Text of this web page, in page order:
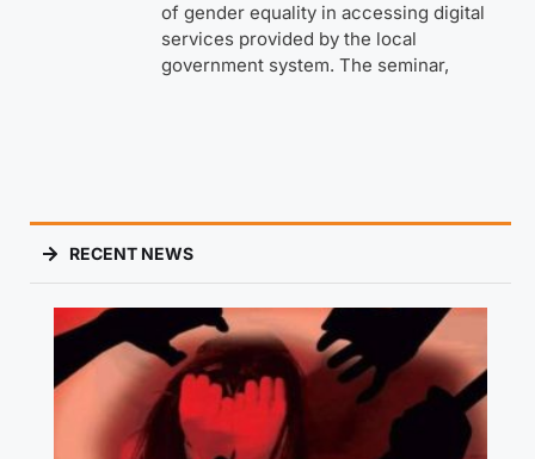
of gender equality in accessing digital
services provided by the local
government system. The seminar,
RECENT NEWS